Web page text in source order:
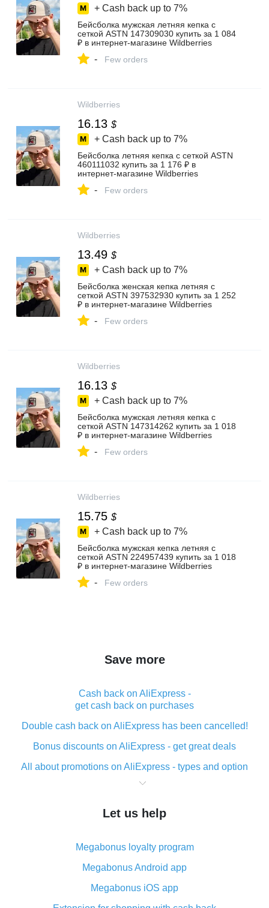
+ Cash back up to 7%
Бейсболка мужская летняя кепка с
сеткой ASTN 147309030 купить за 1 084
₽ в интернет‑магазине Wildberries
- Few orders
Wildberries
16.13 $
+ Cash back up to 7%
Бейсболка летняя кепка с сеткой ASTN
460111032 купить за 1 176 ₽ в
интернет‑магазине Wildberries
- Few orders
Wildberries
13.49 $
+ Cash back up to 7%
Бейсболка женская кепка летняя с
сеткой ASTN 397532930 купить за 1 252
₽ в интернет‑магазине Wildberries
- Few orders
Wildberries
16.13 $
+ Cash back up to 7%
Бейсболка мужская летняя кепка с
сеткой ASTN 147314262 купить за 1 018
₽ в интернет‑магазине Wildberries
- Few orders
Wildberries
15.75 $
+ Cash back up to 7%
Бейсболка мужская кепка летняя с
сеткой ASTN 224957439 купить за 1 018
₽ в интернет‑магазине Wildberries
- Few orders
Save more
Cash back on AliExpress -
get cash back on purchases
Double cash back on AliExpress has been cancelled!
Bonus discounts on AliExpress - get great deals
All about promotions on AliExpress - types and option
What is cash back when making purchases on
The best place to download cash back for AliExpress
What is the AliExpress cash back plugin and what are
its advantages
Cash back from the AliExpress mobile app -
advantages of the plugin
Let us help
Megabonus loyalty program
Megabonus Android app
Megabonus iOS app